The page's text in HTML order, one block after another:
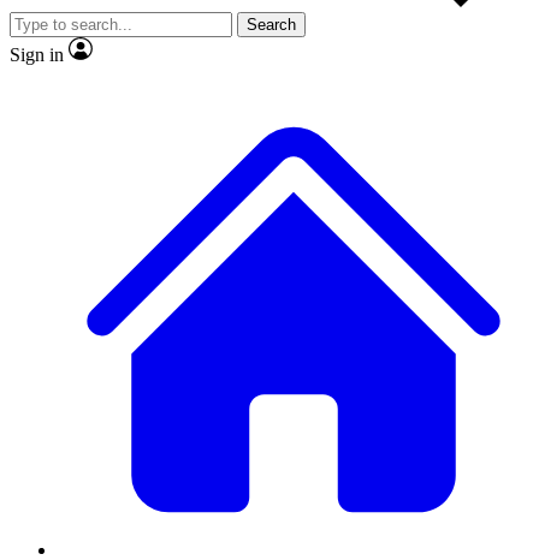
video
Search
Sign in